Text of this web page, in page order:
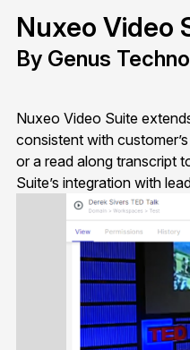
Nuxeo Video
By Genus
Nuxeo Video Suite
consistent with
or a read along transcript
Suite’s integration with